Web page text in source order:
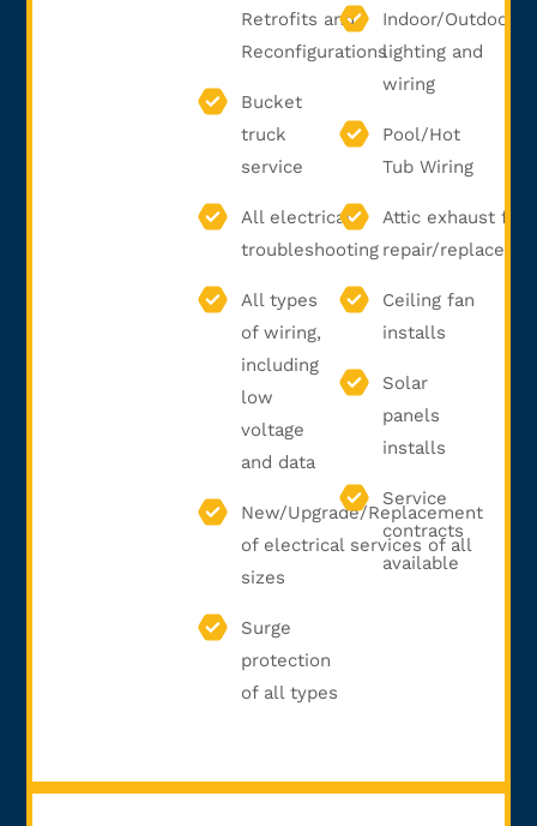
Retrofits and
Reconfigurations
Bucket
truck
service
All electrical
troubleshooting
All types
of wiring,
including
low
voltage
and data
New/Upgrade/Replacement
of electrical services of all
sizes
Surge
protection
of all types
Indoor/Outdoor
lighting and
wiring
Pool/Hot
Tub Wiring
Attic exhaust fan
repair/
Ceiling fan
installs
Solar
panels
installs
Service
contracts
available